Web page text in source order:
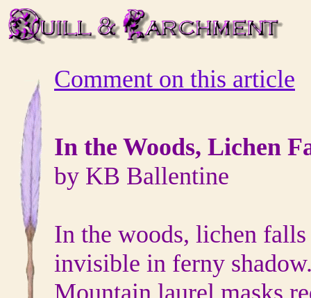
Comment on this article
In the Woods, Lichen
by KB Ballentine
In the woods, lichen
invisible in ferny
Mountain laurel masks